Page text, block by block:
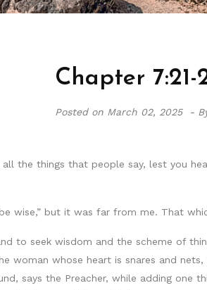
Chapter 7:21-
Posted onMarch 02, 2025 -
the things that people say, lest you
wise,” but it was far from me. That
to seek wisdom and the scheme of
woman whose heart is snares and
says the Preacher, while adding